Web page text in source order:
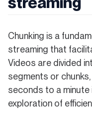
Chunking is a
streaming that
Videos are divided
segments or
seconds to a minute
exploration of